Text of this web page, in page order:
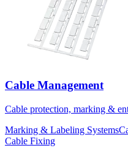
Cable Management
Cable protection, marking &
Marking & Labeling Systems
Cable Fixing